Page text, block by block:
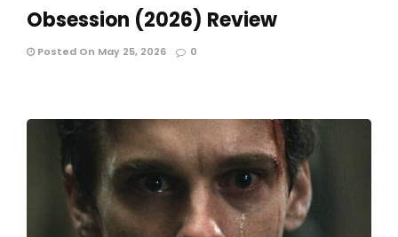
Obsession (2026) Review
Posted On May 25, 2026 0